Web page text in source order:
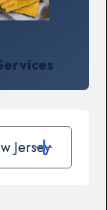
Jersey